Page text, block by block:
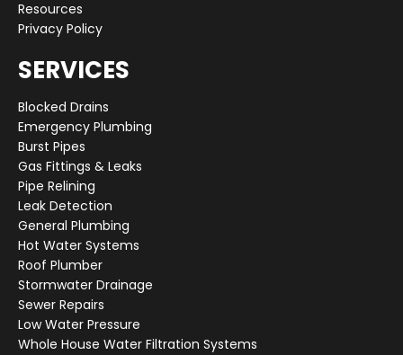
Resources
Privacy Policy
SERVICES
Blocked Drains
Emergency Plumbing
Burst Pipes
Gas Fittings & Leaks
Pipe Relining
Leak Detection
General Plumbing
Hot Water Systems
Roof Plumber
Stormwater Drainage
Sewer Repairs
Low Water Pressure
Whole House Water Filtration Systems